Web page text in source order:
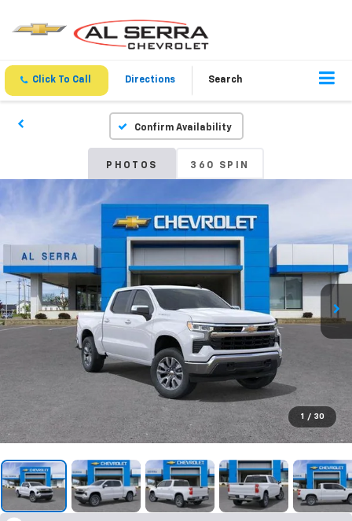
Click To Call Directions Search
Confirm Availability
PHOTOS 360 SPIN
1 / 30